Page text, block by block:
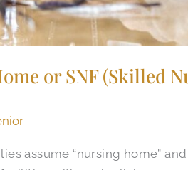
or SNF (Skilled
assume “nursing home”